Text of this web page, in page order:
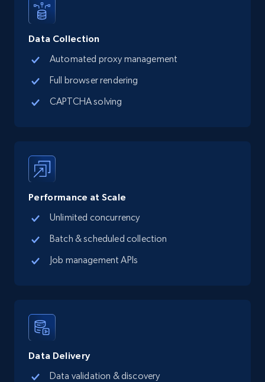
Data Collection
Automated proxy management
Full browser rendering
CAPTCHA solving
Performance at Scale
Unlimited concurrency
Batch & scheduled collection
Job management APIs
Data Delivery
Data validation & discovery